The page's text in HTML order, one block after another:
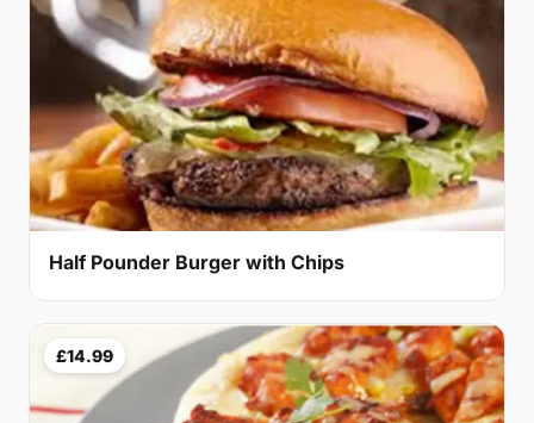
Half Pounder Burger with Chips
£14.99